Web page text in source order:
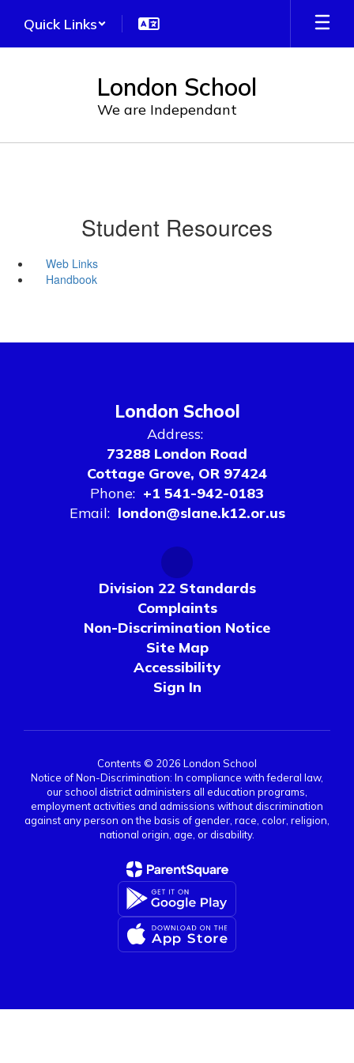
main
Quick Links
London School
We are Independant
Student Resources
Web Links
Handbook
London School
Address:
73288 London Road
Cottage Grove, OR 97424
Phone: +1 541-942-0183
Email: london@slane.k12.or.us
Division 22 Standards
Complaints
Non-Discrimination Notice
Site Map
Accessibility
Sign In
Contents © 2026 London School
Notice of Non-Discrimination: In compliance with federal law,
our school district administers all education programs,
employment activities and admissions without discrimination
against any person on the basis of gender, race, color, religion,
national origin, age, or disability.